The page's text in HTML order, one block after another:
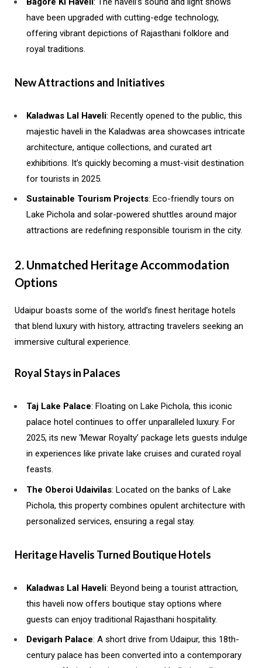
have been upgraded with cutting-edge technology,
offering vibrant depictions of Rajasthani folklore and
royal traditions.
New Attractions and Initiatives
Kaladwas Lal Haveli: Recently opened to the public, this
majestic haveli in the Kaladwas area showcases intricate
architecture, antique collections, and curated art
exhibitions. It’s quickly becoming a must-visit destination
for tourists in 2025.
Sustainable Tourism Projects: Eco-friendly tours on
Lake Pichola and solar-powered shuttles around major
attractions are redefining responsible tourism in the city.
2. Unmatched Heritage Accommodation
Options
Udaipur boasts some of the world’s finest heritage hotels
that blend luxury with history, attracting travelers seeking an
immersive cultural experience.
Royal Stays in Palaces
Taj Lake Palace: Floating on Lake Pichola, this iconic
palace hotel continues to offer unparalleled luxury. For
2025, its new ‘Mewar Royalty’ package lets guests indulge
in experiences like private lake cruises and curated royal
feasts.
The Oberoi Udaivilas: Located on the banks of Lake
Pichola, this property combines opulent architecture with
personalized services, ensuring a regal stay.
Heritage Havelis Turned Boutique Hotels
Kaladwas Lal Haveli: Beyond being a tourist attraction,
this haveli now offers boutique stay options where
guests can enjoy traditional Rajasthani hospitality.
Devigarh Palace: A short drive from Udaipur, this 18th-
century palace has been converted into a contemporary